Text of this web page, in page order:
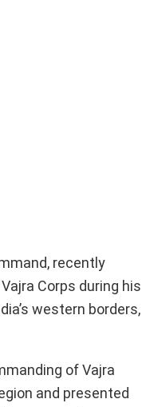
recently
Corps during his
western borders,
of Vajra
and presented